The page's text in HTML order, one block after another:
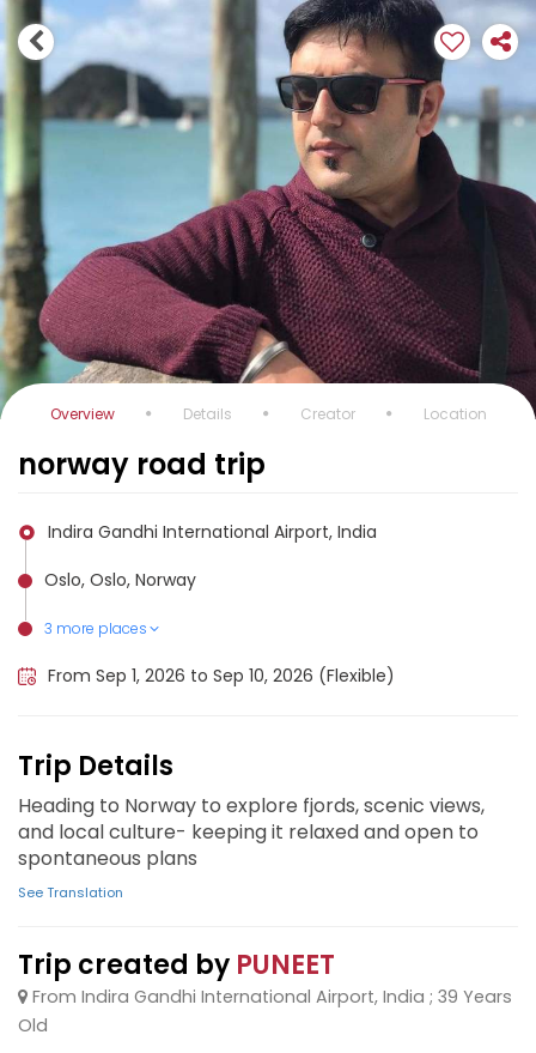
Overview Details Creator Location
norway road trip
Indira Gandhi International Airport, India
Oslo, Oslo, Norway
3 more places
Flåm, Norway
Tromsø, Norway
Bergen, Norway
From Sep 1, 2026 to Sep 10, 2026 (Flexible)
Trip Details
Heading to Norway to explore fjords, scenic views,
and local culture- keeping it relaxed and open to
spontaneous plans
See Translation
Trip created by PUNEET
From Indira Gandhi International Airport, India ; 39 Years
Old